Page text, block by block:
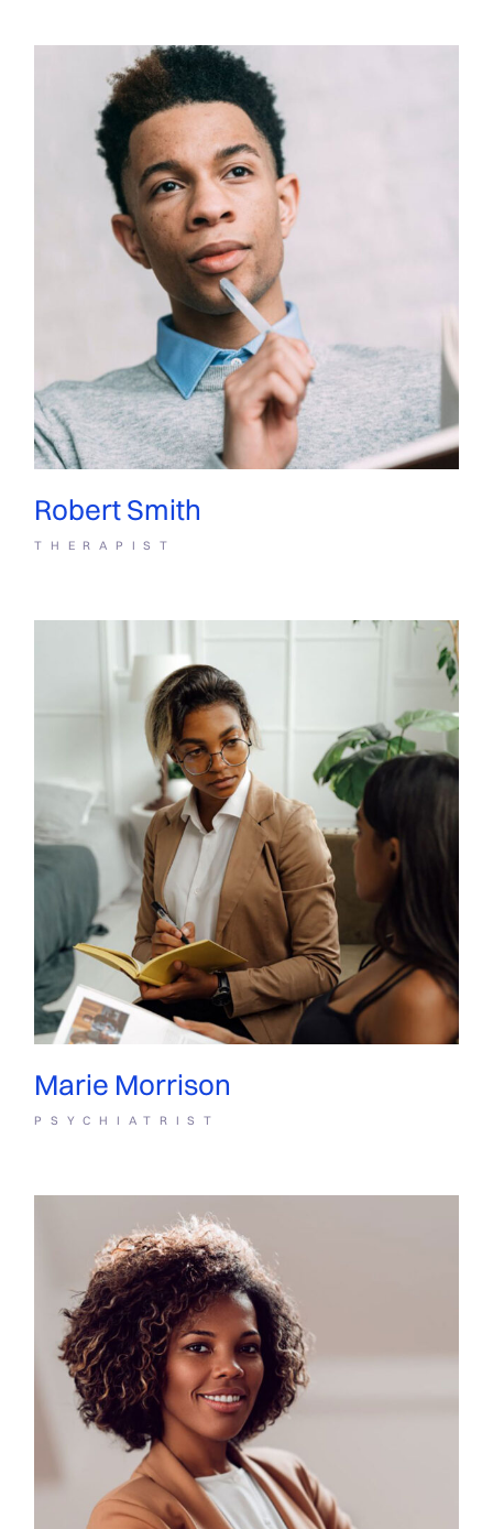
Robert Smith
THERAPIST
Marie Morrison
PSYCHIATRIST